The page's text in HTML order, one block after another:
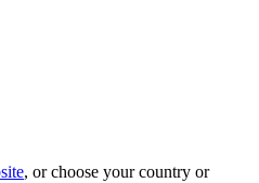
, or choose your country or